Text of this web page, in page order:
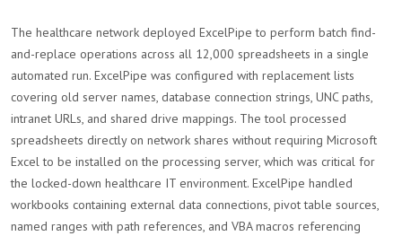
The healthcare network deployed ExcelPipe to perform batch find-
and-replace operations across all 12,000 spreadsheets in a single
automated run. ExcelPipe was configured with replacement lists
covering old server names, database connection strings, UNC paths,
intranet URLs, and shared drive mappings. The tool processed
spreadsheets directly on network shares without requiring Microsoft
Excel to be installed on the processing server, which was critical for
the locked-down healthcare IT environment. ExcelPipe handled
workbooks containing external data connections, pivot table sources,
named ranges with path references, and VBA macros referencing